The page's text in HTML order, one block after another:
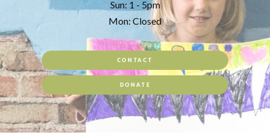
Sun: 1 - 5pm
Mon: Closed
CONTACT
DONATE